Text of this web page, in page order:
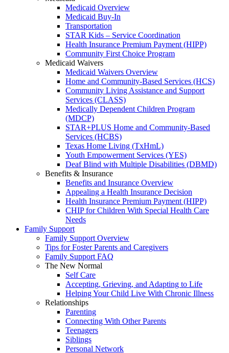
Medicaid Overview
Medicaid Buy-In
Transportation
STAR Kids – Service Coordination
Health Insurance Premium Payment (HIPP)
Community First Choice Program
Medicaid Waivers
Medicaid Waivers Overview
Home and Community-Based Services (HCS)
Community Living Assistance and Support
Services (CLASS)
Medically Dependent Children Program
(MDCP)
STAR+PLUS Home and Community-Based
Services (HCBS)
Texas Home Living (TxHmL)
Youth Empowerment Services (YES)
Deaf Blind with Multiple Disabilities (DBMD)
Benefits & Insurance
Benefits and Insurance Overview
Appealing a Health Insurance Decision
Health Insurance Premium Payment (HIPP)
CHIP for Children With Special Health Care
Needs
Family Support
Family Support Overview
Tips for Foster Parents and Caregivers
Family Support FAQ
The New Normal
Self Care
Accepting, Grieving, and Adapting to Life
Helping Your Child Live With Chronic Illness
Relationships
Parenting
Connecting With Other Parents
Teenagers
Siblings
Personal Network